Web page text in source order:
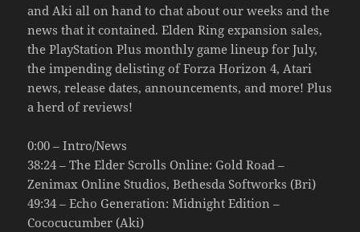
and Aki all on hand to chat about our weeks and the
news that it contained. Elden Ring expansion sales,
the PlayStation Plus monthly game lineup for July,
the impending delisting of Forza Horizon 4, Atari
news, release dates, announcements, and more! Plus
a herd of reviews!
0:00 – Intro/News
38:24 – The Elder Scrolls Online: Gold Road –
Zenimax Online Studios, Bethesda Softworks (Bri)
49:34 – Echo Generation: Midnight Edition –
Cococucumber (Aki)